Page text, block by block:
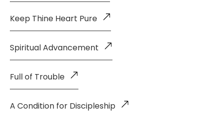
Keep Thine Heart Pure
Spiritual Advancement
Full of Trouble
A Condition for Discipleship